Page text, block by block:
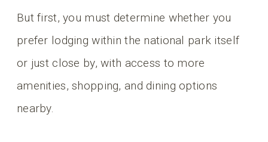
But first, you must determine whether you
prefer lodging within the national park itself
or just close by, with access to more
amenities, shopping, and dining options
nearby.